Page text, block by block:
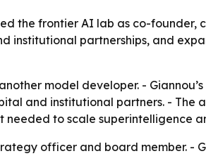
the frontier AI lab as co-founder,
institutional partnerships, and
model developer. -
and institutional partners. - The
to scale superintelligence
officer and board member. -